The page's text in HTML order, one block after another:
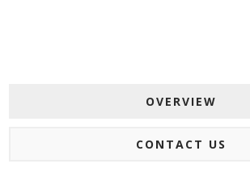
OVERVIEW
CONTACT US